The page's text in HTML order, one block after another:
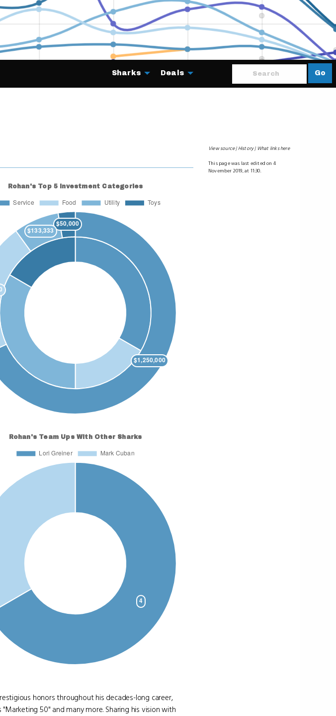
Go
Sharks Deals
honors throughout his decades-long career,
50" and many more. Sharing his vision with
View source History What links here
This page was last edited on 4
November 2019, at 11:30.